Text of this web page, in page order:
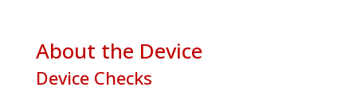
About the Device
Device Checks